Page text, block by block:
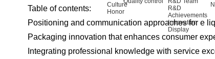
Culture
Honor
R&D
Achievements
Innovation
Display
Table of contents:
Positioning and communication approaches for e
Packaging innovation that enhances consumer
Integrating professional knowledge with service